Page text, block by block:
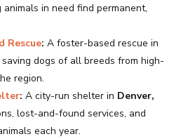
animals in need find permanent,
Rescue: A foster-based rescue in
saving dogs of all breeds from high-
region.
: A city-run shelter in Denver,
lost-and-found services, and
each year.